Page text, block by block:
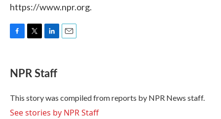
https://www.npr.org.
e
b
o
k
t
t
r
k
e
I
n
NPR Staff
This story was compiled from reports by NPR News staff.
See stories by NPR Staff